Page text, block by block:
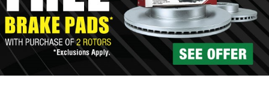
replacement brake parts for your repair.
Drum & Rotor Resurfacing